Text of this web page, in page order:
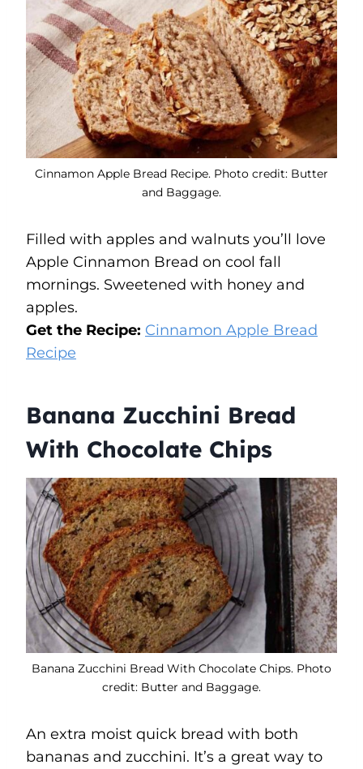
Cinnamon Apple Bread Recipe. Photo credit: Butter
and Baggage.
Filled with apples and walnuts you’ll love
Apple Cinnamon Bread on cool fall
mornings. Sweetened with honey and
apples.
Get the Recipe: Cinnamon Apple Bread
Recipe
Banana Zucchini Bread
With Chocolate Chips
Banana Zucchini Bread With Chocolate Chips. Photo
credit: Butter and Baggage.
An extra moist quick bread with both
bananas and zucchini. It’s a great way to